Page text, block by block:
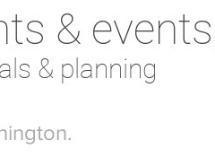
& events
& planning